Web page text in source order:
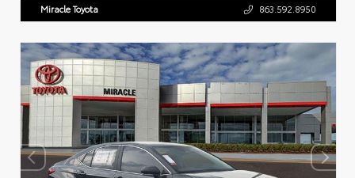
Miracle Toyota 863.592.8950